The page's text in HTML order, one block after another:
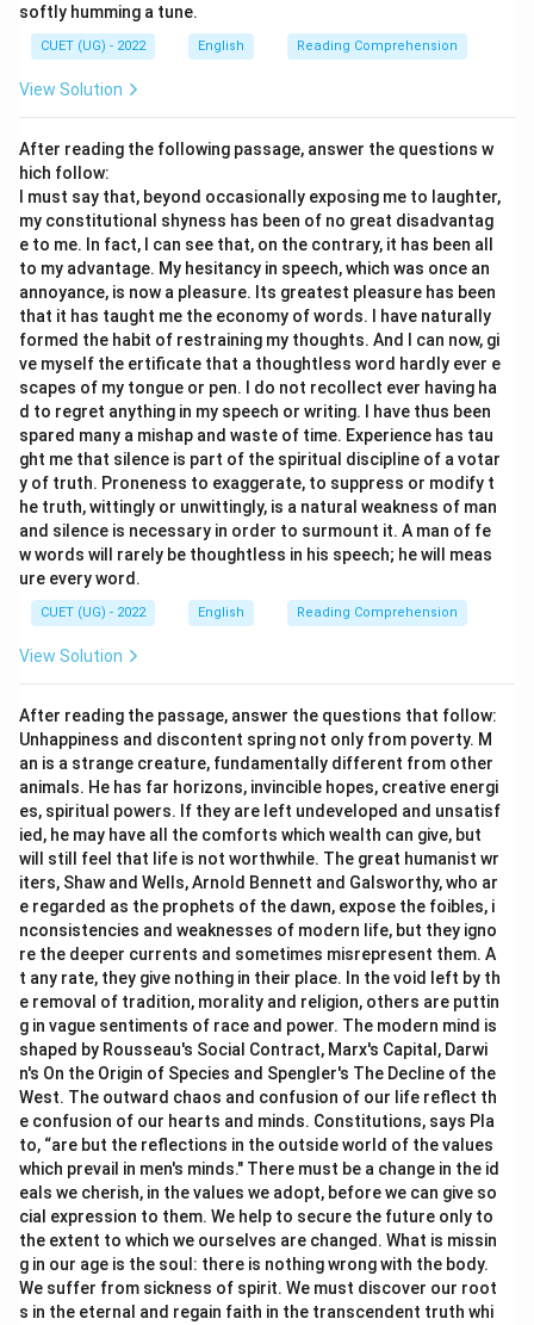
Download Solution in PDF
softly humming a tune.
CUET (UG) - 2022 English Reading Comprehension
View Solution
After reading the following passage, answer the questions w
hich follow:
I must say that, beyond occasionally exposing me to laughter,
my constitutional shyness has been of no great disadvantag
e to me. In fact, I can see that, on the contrary, it has been all
to my advantage. My hesitancy in speech, which was once an
annoyance, is now a pleasure. Its greatest pleasure has been
that it has taught me the economy of words. I have naturally
formed the habit of restraining my thoughts. And I can now, gi
ve myself the ertificate that a thoughtless word hardly ever e
scapes of my tongue or pen. I do not recollect ever having ha
d to regret anything in my speech or writing. I have thus been
spared many a mishap and waste of time. Experience has tau
ght me that silence is part of the spiritual discipline of a votar
y of truth. Proneness to exaggerate, to suppress or modify t
he truth, wittingly or unwittingly, is a natural weakness of man
and silence is necessary in order to surmount it. A man of fe
w words will rarely be thoughtless in his speech; he will meas
ure every word.
CUET (UG) - 2022 English Reading Comprehension
View Solution
After reading the passage, answer the questions that follow:
Unhappiness and discontent spring not only from poverty. M
an is a strange creature, fundamentally different from other
animals. He has far horizons, invincible hopes, creative energi
es, spiritual powers. If they are left undeveloped and unsatisf
ied, he may have all the comforts which wealth can give, but
will still feel that life is not worthwhile. The great humanist wr
iters, Shaw and Wells, Arnold Bennett and Galsworthy, who ar
e regarded as the prophets of the dawn, expose the foibles, i
nconsistencies and weaknesses of modern life, but they igno
re the deeper currents and sometimes misrepresent them. A
t any rate, they give nothing in their place. In the void left by th
e removal of tradition, morality and religion, others are puttin
g in vague sentiments of race and power. The modern mind is
shaped by Rousseau's Social Contract, Marx's Capital, Darwi
n's On the Origin of Species and Spengler's The Decline of the
West. The outward chaos and confusion of our life reflect th
e confusion of our hearts and minds. Constitutions, says Pla
to, “are but the reflections in the outside world of the values
which prevail in men's minds." There must be a change in the id
eals we cherish, in the values we adopt, before we can give so
cial expression to them. We help to secure the future only to
the extent to which we ourselves are changed. What is missin
g in our age is the soul: there is nothing wrong with the body.
We suffer from sickness of spirit. We must discover our root
s in the eternal and regain faith in the transcendent truth whi